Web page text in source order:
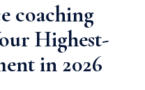
coaching
Highest-
in 2026